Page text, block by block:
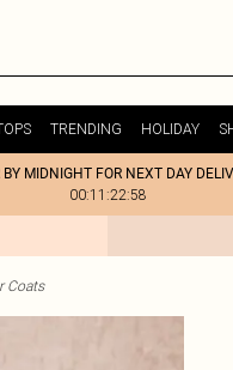
TRENDING HOLIDAY
BY MIDNIGHT FOR NEXT DAY
00:11:22:58
Coats